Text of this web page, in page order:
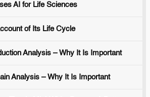
AI for Life Sciences
of Its Life Cycle
Analysis – Why It Is Important
Analysis – Why It Is Important